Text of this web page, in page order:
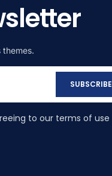
themes.
SUBSCRIBE
to our terms of use